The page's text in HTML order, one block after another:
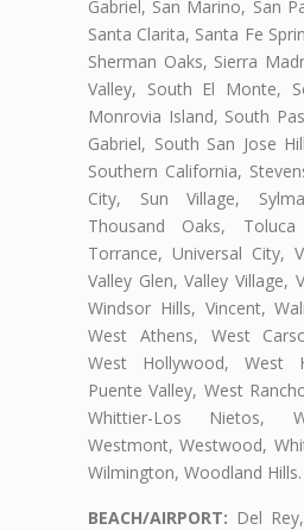
Gabriel, San Marino, San
Santa Clarita, Santa Fe
Sherman Oaks, Sierra
Valley, South El Monte,
Monrovia Island, South
Gabriel, South San Jose
Southern California,
City, Sun Village,
Thousand Oaks,
Torrance, Universal City,
Valley Glen, Valley Village,
Windsor Hills, Vincent,
West Athens, West
West Hollywood, West
Puente Valley, West
Whittier-Los Nietos,
Westmont, Westwood,
Wilmington, Woodland Hills.
BEACH/AIRPORT: Del